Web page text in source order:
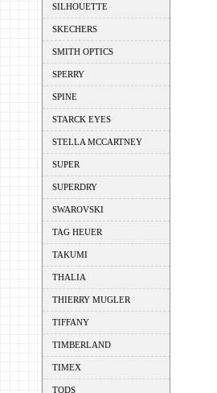
SILHOUETTE
SKECHERS
SMITH OPTICS
SPERRY
SPINE
STARCK EYES
STELLA MCCARTNEY
SUPER
SUPERDRY
SWAROVSKI
TAG HEUER
TAKUMI
THALIA
THIERRY MUGLER
TIFFANY
TIMBERLAND
TIMEX
TODS